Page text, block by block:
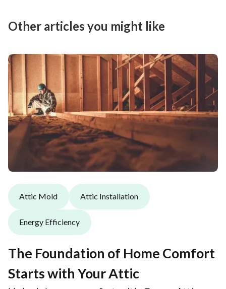
Other articles you might like
Attic Mold Attic Installation
Energy Efficiency
The Foundation of Home Comfort
Starts with Your Attic